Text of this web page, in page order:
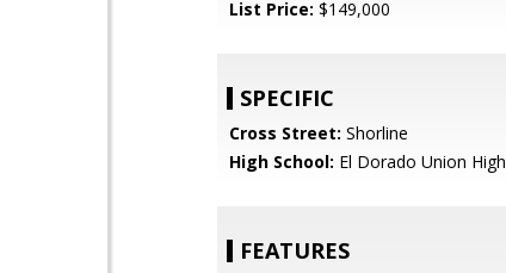
List Price: $149,000
SPECIFIC
Cross Street: Shorline
High School: El Dorado Union High
FEATURES